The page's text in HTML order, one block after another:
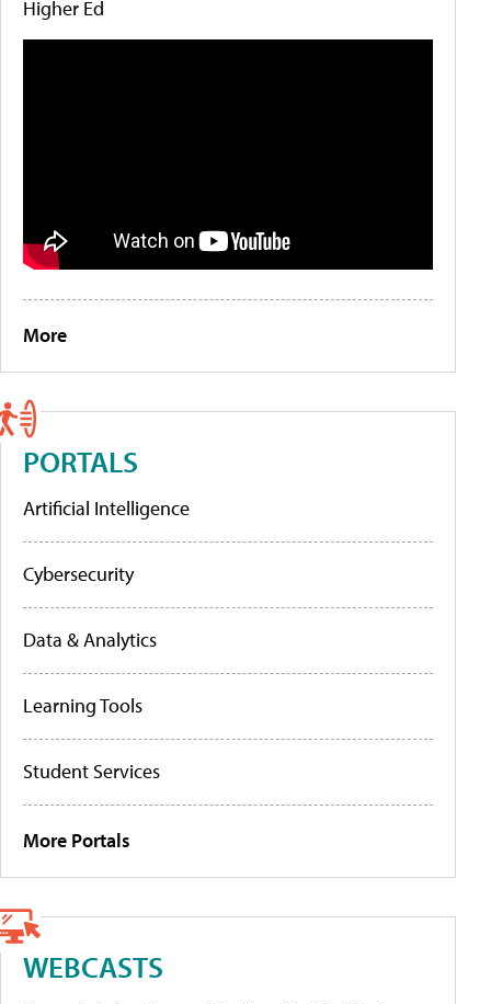
Higher Ed
More
PORTALS
Artificial Intelligence
Cybersecurity
Data & Analytics
Learning Tools
Student Services
More Portals
WEBCASTS